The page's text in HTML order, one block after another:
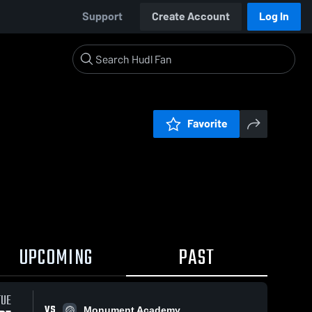
Support Create Account Log In
Favorite
UPCOMING PAST
Monument Academy